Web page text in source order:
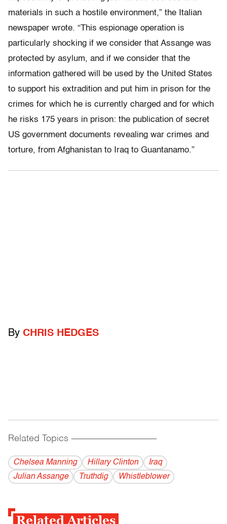
materials in such a hostile environment,” the Italian
newspaper wrote. “This espionage operation is
particularly shocking if we consider that Assange was
protected by asylum, and if we consider that the
information gathered will be used by the United States
to support his extradition and put him in prison for the
crimes for which he is currently charged and for which
he risks 175 years in prison: the publication of secret
US government documents revealing war crimes and
torture, from Afghanistan to Iraq to Guantanamo.”
By CHRIS HEDGES
Related Topics ------------------------------------------
Chelsea Manning Hillary Clinton
Iraq
Julian Assange
Truthdig Whistleblower
Related Articles